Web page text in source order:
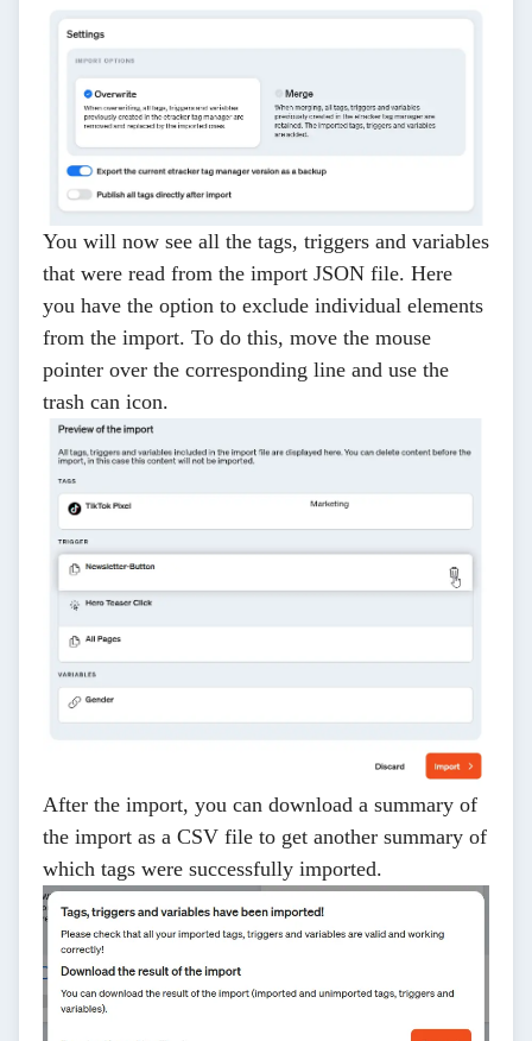
You will now see all the tags, triggers and variables
that were read from the import JSON file. Here
you have the option to exclude individual elements
from the import. To do this, move the mouse
pointer over the corresponding line and use the
trash can icon.
After the import, you can download a summary of
the import as a CSV file to get another summary of
which tags were successfully imported.